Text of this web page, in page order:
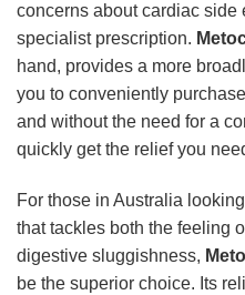
concerns about cardiac side
specialist prescription.
hand, provides a more
you to conveniently
and without the need for a
quickly get the relief you
For those in Australia
that tackles both the feeling
digestive sluggishness,
be the superior choice. Its